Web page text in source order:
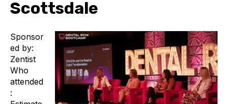
Scottsdale
Sponsor
ed by:
Zentist
Who
attended
: